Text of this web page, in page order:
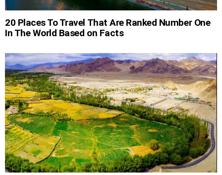
20 Places To Travel That Are Ranked Number One
In The World Based on Facts